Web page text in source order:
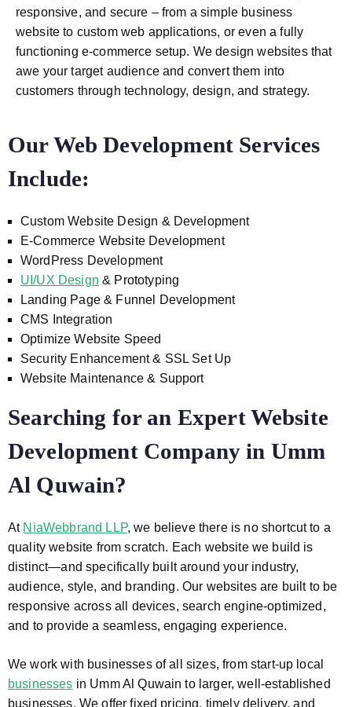
responsive, and secure – from a simple business
website to custom web applications, or even a fully
functioning e-commerce setup. We design websites that
awe your target audience and convert them into
customers through technology, design, and strategy.
Our Web Development Services
Include:
Custom Website Design & Development
E-Commerce Website Development
WordPress Development
UI/UX Design & Prototyping
Landing Page & Funnel Development
CMS Integration
Optimize Website Speed
Security Enhancement & SSL Set Up
Website Maintenance & Support
Searching for an Expert Website
Development Company in Umm
Al Quwain?
At NiaWebbrand LLP, we believe there is no shortcut to a
quality website from scratch. Each website we build is
distinct—and specifically built around your industry,
audience, style, and branding. Our websites are built to be
responsive across all devices, search engine-optimized,
and to provide a seamless, engaging experience.
We work with businesses of all sizes, from start-up local
businesses in Umm Al Quwain to larger, well-established
businesses. We offer fixed pricing, timely delivery, and